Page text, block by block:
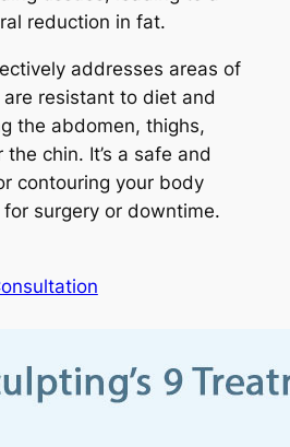
reduction in fat.
addresses areas of
resistant to diet and
the abdomen, thighs,
chin. It’s a safe and
contouring your body
surgery or downtime.